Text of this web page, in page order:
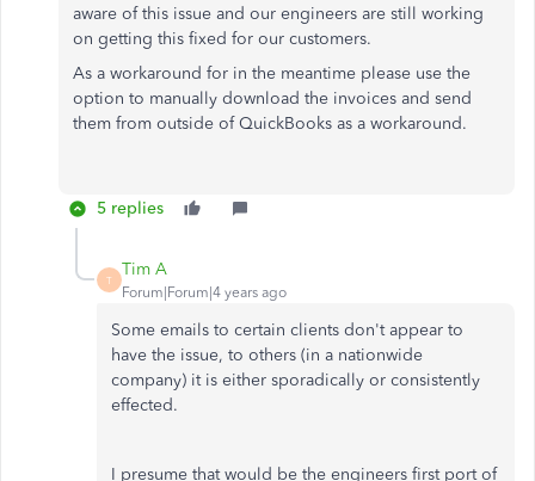
aware of this issue and our engineers are still working
on getting this fixed for our customers.
As a workaround for in the meantime please use the
option to manually download the invoices and send
them from outside of QuickBooks as a workaround.
5 replies
T
Tim A
Forum|Forum|4 years ago
Some emails to certain clients don't appear to
have the issue, to others (in a nationwide
company) it is either sporadically or consistently
effected.
I presume that would be the engineers first port of